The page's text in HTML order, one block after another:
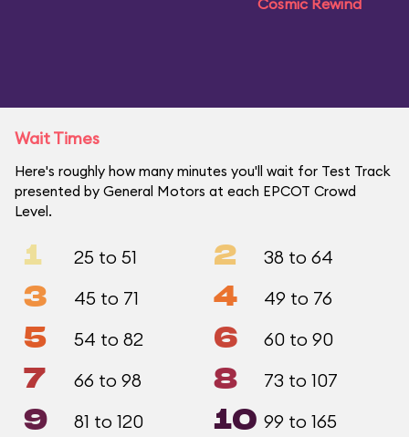
Cosmic Rewind
Wait Times
Here's roughly how many minutes you'll wait for Test Track
presented by General Motors at each EPCOT Crowd
Level.
1 25 to 51 2 38 to 64
3 45 to 71 4 49 to 76
5 54 to 82 6 60 to 90
7 66 to 98 8 73 to 107
9 81 to 120 10 99 to 165